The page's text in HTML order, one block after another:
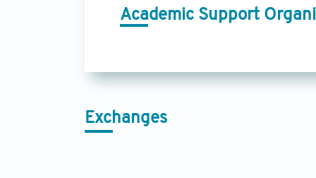
Academic Support
Exchanges